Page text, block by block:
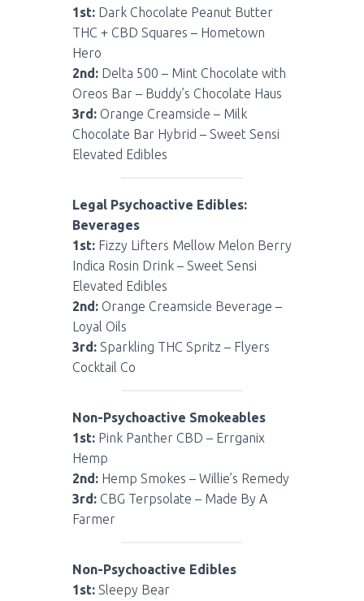
1st: Dark Chocolate Peanut Butter
THC + CBD Squares – Hometown
Hero
2nd: Delta 500 – Mint Chocolate with
Oreos Bar – Buddy’s Chocolate Haus
3rd: Orange Creamsicle – Milk
Chocolate Bar Hybrid – Sweet Sensi
Elevated Edibles
Legal Psychoactive Edibles:
Beverages
1st: Fizzy Lifters Mellow Melon Berry
Indica Rosin Drink – Sweet Sensi
Elevated Edibles
2nd: Orange Creamsicle Beverage –
Loyal Oils
3rd: Sparkling THC Spritz – Flyers
Cocktail Co
Non-Psychoactive Smokeables
1st: Pink Panther CBD – Errganix
Hemp
2nd: Hemp Smokes – Willie’s Remedy
3rd: CBG Terpsolate – Made By A
Farmer
Non-Psychoactive Edibles
1st: Sleepy Bear